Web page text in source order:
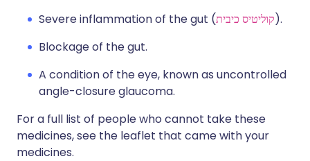
Severe inflammation of the gut (קוליטיס כיבית).
Blockage of the gut.
A condition of the eye, known as uncontrolled
angle-closure glaucoma.
For a full list of people who cannot take these
medicines, see the leaflet that came with your
medicines.